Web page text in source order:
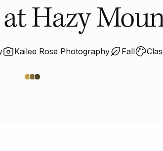
Hazy
Kailee Rose Photography Fall